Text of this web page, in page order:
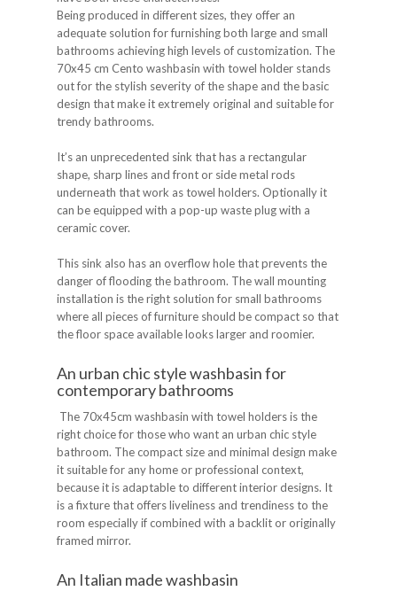
Being produced in different sizes, they offer an
adequate solution for furnishing both large and small
bathrooms achieving high levels of customization. The
70x45 cm Cento washbasin with towel holder stands
out for the stylish severity of the shape and the basic
design that make it extremely original and suitable for
trendy bathrooms.
It’s an unprecedented sink that has a rectangular
shape, sharp lines and front or side metal rods
underneath that work as towel holders. Optionally it
can be equipped with a pop-up waste plug with a
ceramic cover.
This sink also has an overflow hole that prevents the
danger of flooding the bathroom. The wall mounting
installation is the right solution for small bathrooms
where all pieces of furniture should be compact so that
the floor space available looks larger and roomier.
An urban chic style washbasin for
contemporary bathrooms
The 70x45cm washbasin with towel holders is the
right choice for those who want an urban chic style
bathroom. The compact size and minimal design make
it suitable for any home or professional context,
because it is adaptable to different interior designs. It
is a fixture that offers liveliness and trendiness to the
room especially if combined with a backlit or originally
framed mirror.
An Italian made washbasin